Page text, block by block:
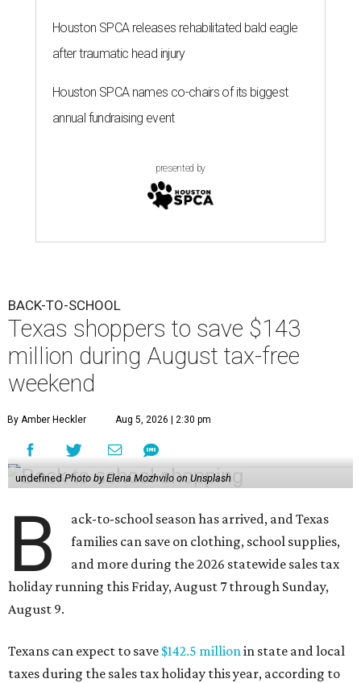
Houston SPCA releases rehabilitated bald eagle
after traumatic head injury
Houston SPCA names co-chairs of its biggest
annual fundraising event
presented by
BACK-TO-SCHOOL
Texas shoppers to save $143
million during August tax-free
weekend
By Amber Heckler Aug 5, 2026 | 2:30 pm
undefined Photo by Elena Mozhvilo on Unsplash
B
ack-to-school season has arrived, and Texas
families can save on clothing, school supplies,
and more during the 2026 statewide sales tax
holiday running this Friday, August 7 through Sunday,
August 9.
Texans can expect to save $142.5 millionin state and local
taxes during the sales tax holiday this year, according to